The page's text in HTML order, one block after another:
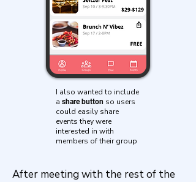
I also wanted to include
a share button so users
could easily share
events they were
interested in with
members of their group
After meeting with the rest of the